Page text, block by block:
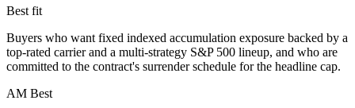
Best fit
Buyers who want fixed indexed accumulation exposure backed by a
top-rated carrier and a multi-strategy S&P 500 lineup, and who are
committed to the contract's surrender schedule for the headline cap.
AM Best